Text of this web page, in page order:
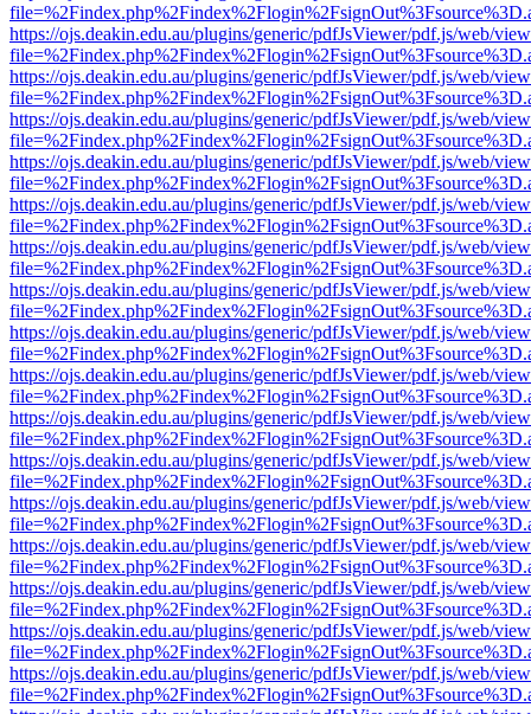
https://ojs.deakin.edu.au/plugins/generic/pdfJsViewer/pdf.js/web/
https://ojs.deakin.edu.au/plugins/generic/pdfJsViewer/pdf.js/web/
https://ojs.deakin.edu.au/plugins/generic/pdfJsViewer/pdf.js/web/
https://ojs.deakin.edu.au/plugins/generic/pdfJsViewer/pdf.js/web/
https://ojs.deakin.edu.au/plugins/generic/pdfJsViewer/pdf.js/web/
https://ojs.deakin.edu.au/plugins/generic/pdfJsViewer/pdf.js/web/
https://ojs.deakin.edu.au/plugins/generic/pdfJsViewer/pdf.js/web/
https://ojs.deakin.edu.au/plugins/generic/pdfJsViewer/pdf.js/web/
https://ojs.deakin.edu.au/plugins/generic/pdfJsViewer/pdf.js/web/
https://ojs.deakin.edu.au/plugins/generic/pdfJsViewer/pdf.js/web/
https://ojs.deakin.edu.au/plugins/generic/pdfJsViewer/pdf.js/web/
https://ojs.deakin.edu.au/plugins/generic/pdfJsViewer/pdf.js/web/
https://ojs.deakin.edu.au/plugins/generic/pdfJsViewer/pdf.js/web/
https://ojs.deakin.edu.au/plugins/generic/pdfJsViewer/pdf.js/web/
https://ojs.deakin.edu.au/plugins/generic/pdfJsViewer/pdf.js/web/
https://ojs.deakin.edu.au/plugins/generic/pdfJsViewer/pdf.js/web/